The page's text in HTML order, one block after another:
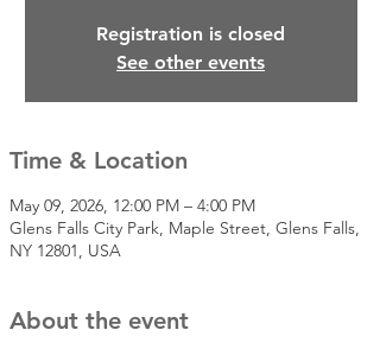
Registration is closed
See other events
Time & Location
May 09, 2026, 12:00 PM – 4:00 PM
Glens Falls City Park, Maple Street, Glens Falls,
NY 12801, USA
About the event